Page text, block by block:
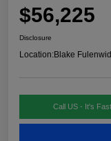
$56,225
Disclosure
Location:Blake
Call US - It's